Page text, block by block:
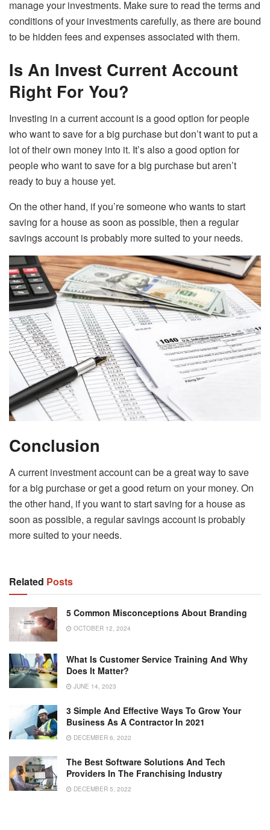
manage your investments. Make sure to read the terms and
conditions of your investments carefully, as there are bound
to be hidden fees and expenses associated with them.
Is An Invest Current Account
Right For You?
Investing in a current account is a good option for people
who want to save for a big purchase but don’t want to put a
lot of their own money into it. It’s also a good option for
people who want to save for a big purchase but aren’t
ready to buy a house yet.
On the other hand, if you’re someone who wants to start
saving for a house as soon as possible, then a regular
savings account is probably more suited to your needs.
Conclusion
A current investment account can be a great way to save
for a big purchase or get a good return on your money. On
the other hand, if you want to start saving for a house as
soon as possible, a regular savings account is probably
more suited to your needs.
Related Posts
5 Common Misconceptions About Branding
OCTOBER 12, 2024
What Is Customer Service Training And Why
Does It Matter?
JUNE 14, 2023
3 Simple And Effective Ways To Grow Your
Business As A Contractor In 2021
DECEMBER 6, 2022
The Best Software Solutions And Tech
Providers In The Franchising Industry
DECEMBER 5, 2022